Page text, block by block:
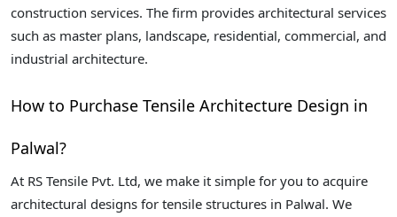
construction services. The firm provides architectural services
such as master plans, landscape, residential, commercial, and
industrial architecture.
How to Purchase Tensile Architecture Design in
Palwal?
At RS Tensile Pvt. Ltd, we make it simple for you to acquire
architectural designs for tensile structures in Palwal. We